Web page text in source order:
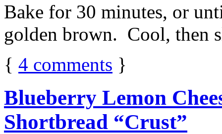
Bake for 30 minutes, or
golden brown. Cool, then
{ 4 comments }
Blueberry Lemon
Shortbread “Crust”